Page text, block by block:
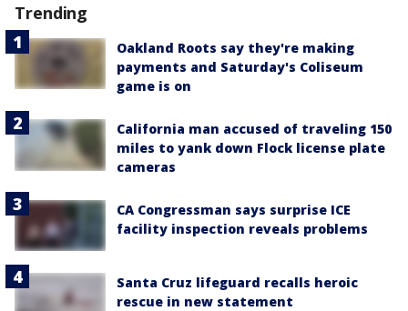
Trending
Oakland Roots say they're making
payments and Saturday's Coliseum
game is on
California man accused of traveling 150
miles to yank down Flock license plate
cameras
CA Congressman says surprise ICE
facility inspection reveals problems
Santa Cruz lifeguard recalls heroic
rescue in new statement